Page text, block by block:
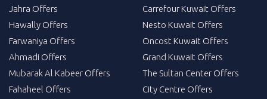
Jahra Offers
Hawally Offers
Farwaniya Offers
Ahmadi Offers
Mubarak Al Kabeer Offers
Fahaheel Offers
Carrefour Kuwait Offers
Nesto Kuwait Offers
Oncost Kuwait Offers
Grand Kuwait Offers
The Sultan Center Offers
City Centre Offers